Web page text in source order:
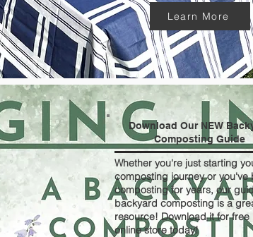
Learn More
Download Our NEW
Composting Guide
Whether you're just starting
composting journey or you've
composting for years, our
backyard composting is a
resource! Download it for free
online store today!